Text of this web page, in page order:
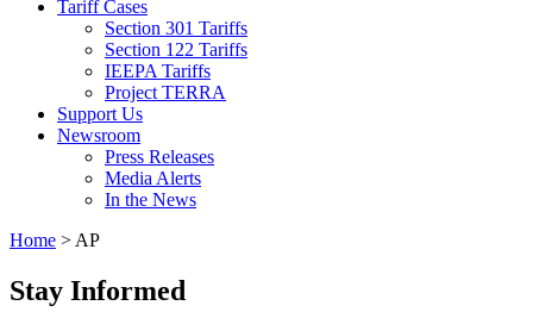
Tariff Cases
Section 301 Tariffs
Section 122 Tariffs
IEEPA Tariffs
Project TERRA
Support Us
Newsroom
Press Releases
Media Alerts
In the News
Home > AP
Stay Informed